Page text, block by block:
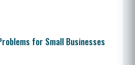
for Small Businesses